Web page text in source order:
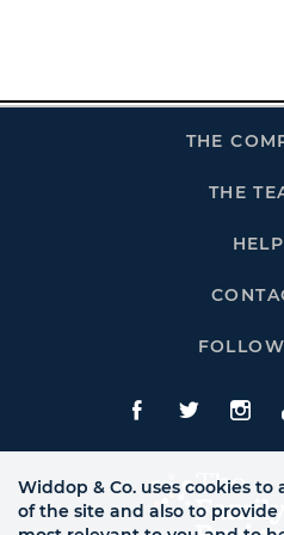
THE
THE
HELP
Facebook
Twitte
Widdop & Co. uses cookies
of the site and also to